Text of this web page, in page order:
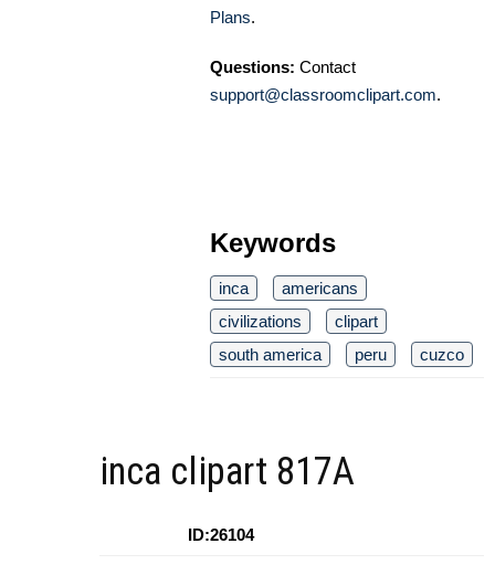
Plans.
Questions: Contact
support@classroomclipart.com.
Keywords
inca
americans
civilizations
clipart
south america
peru cuzco
inca clipart 817A
ID:26104